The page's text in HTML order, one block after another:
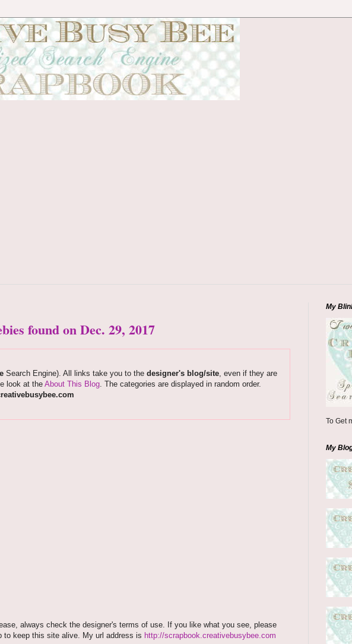
found on Dec. 29, 2017
Search Engine). All links take you to the designer's blog/site, even if they are
look at the About This Blog. The categories are displayed in random order.
always check the designer's terms of use. If you like what you see, please
to keep this site alive. My url address is http://scrapbook.creativebusybee.com
My
To Get
My